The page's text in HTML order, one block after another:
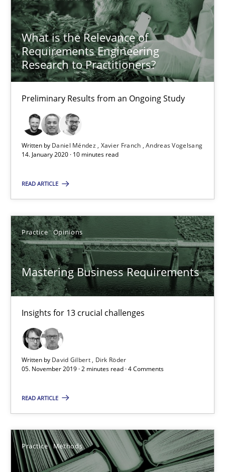
What is the Relevance of
Requirements Engineering
Research to Practitioners?
Preliminary Results from an Ongoing Study
Written by Daniel Méndez Xavier Franch Andreas Vogelsang
14. January 2020 · 10 minutes read
READ ARTICLE
Practice Opinions
Mastering Business Requirements
Insights for 13 crucial challenges
Written by David Gilbert
Dirk Röder
05. November 2019 · 2 minutes read · 4 Comments
READ ARTICLE
Practice Methods
Daniel Méndez
Xavier Franch
Andreas Vogelsang
10 minutes
Insights for 13 crucial challenges
Practice Opinions
David Gilbert
Dirk Röder
05.11.2019
2 minutes
Learning from history: The case of Software
‘A large elephant is in the room but we are not able or brave
Practice Methods